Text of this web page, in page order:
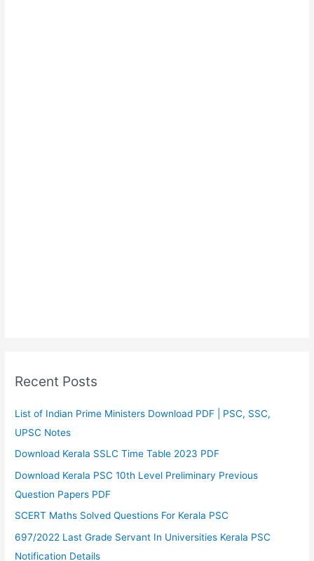
Recent Posts
List of Indian Prime Ministers Download PDF | PSC, SSC,
UPSC Notes
Download Kerala SSLC Time Table 2023 PDF
Download Kerala PSC 10th Level Preliminary Previous
Question Papers PDF
SCERT Maths Solved Questions For Kerala PSC
697/2022 Last Grade Servant In Universities Kerala PSC
Notification Details